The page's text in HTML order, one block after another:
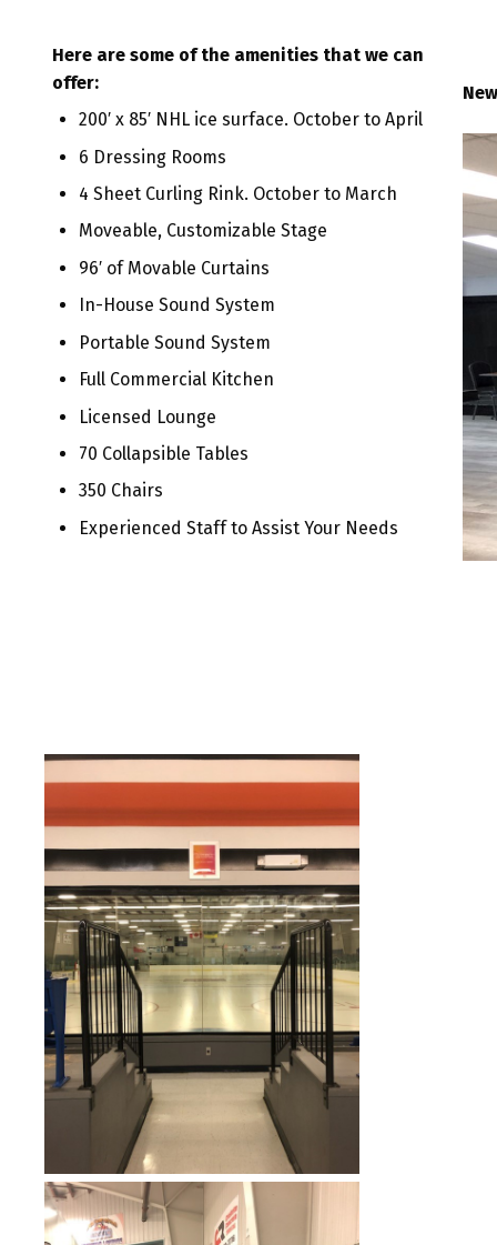
Here are some of the amenities that we can
offer:
200′ x 85′ NHL ice surface. October to April
6 Dressing Rooms
4 Sheet Curling Rink. October to March
Moveable, Customizable Stage
96′ of Movable Curtains
In-House Sound System
Portable Sound System
Full Commercial Kitchen
Licensed Lounge
70 Collapsible Tables
350 Chairs
Experienced Staff to Assist Your Needs